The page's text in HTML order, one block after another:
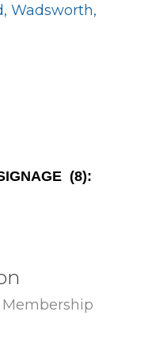
Wadsworth
(8):